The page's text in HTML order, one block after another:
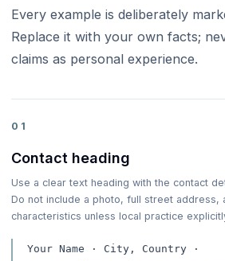
Every example is deliberately
Replace it with your own facts;
claims as personal experience.
01
Contact heading
Use a clear text heading with the contact
Do not include a photo, full street address,
characteristics unless local practice
Your Name · City, Country ·